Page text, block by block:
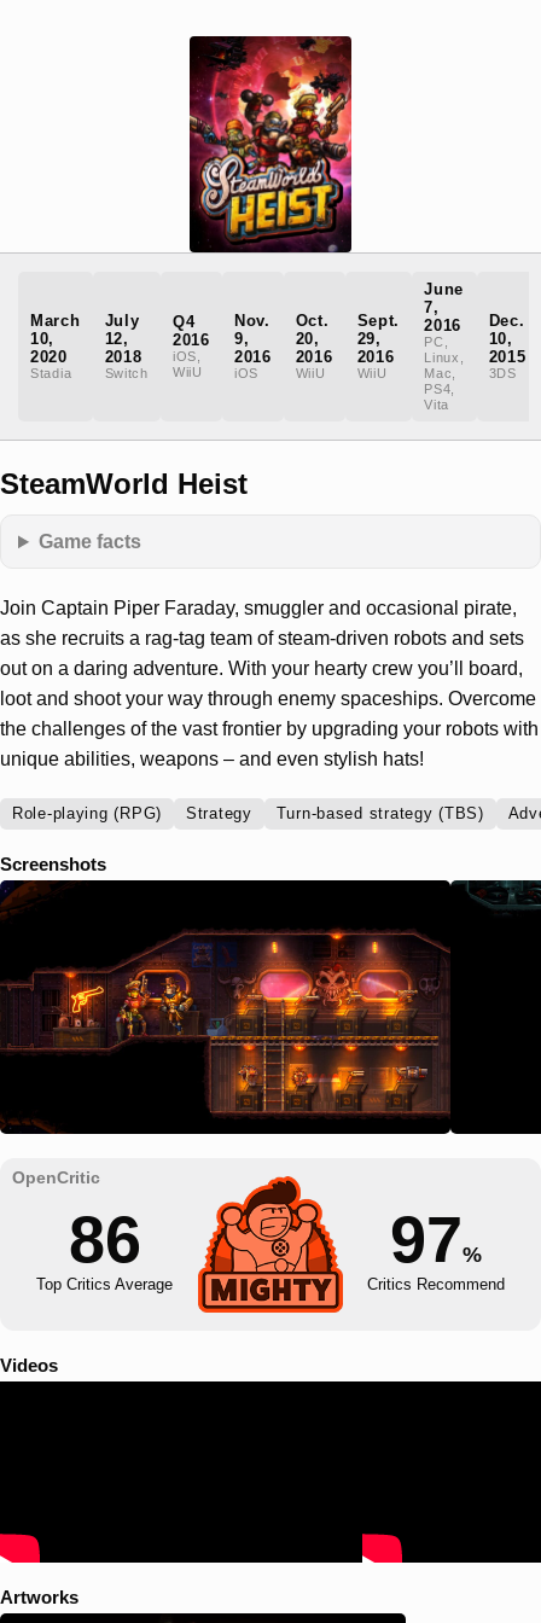
March
10,
2020
Stadia
July
12,
2018
Switch
Q4
2016
iOS,
WiiU
Nov.
9,
2016
iOS
Oct.
20,
2016
WiiU
Sept.
29,
2016
WiiU
June
7,
2016
PC,
Linux,
Mac,
PS4,
Vita
Dec.
10,
2015
3DS
SteamWorld Heist
Game facts
Join Captain Piper Faraday, smuggler and occasional pirate,
as she recruits a rag-tag team of steam-driven robots and sets
out on a daring adventure. With your hearty crew you’ll board,
loot and shoot your way through enemy spaceships. Overcome
the challenges of the vast frontier by upgrading your robots with
unique abilities, weapons – and even stylish hats!
Role-playing (RPG) Strategy Turn-based strategy (TBS)
Screenshots
86
Top Critics Average
97%
Critics Recommend
Videos
Artworks